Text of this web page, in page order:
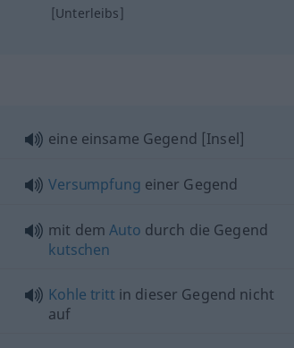
[Unterleibs]
eine einsame Gegend [Insel]
Versumpfung einer Gegend
mit demAuto durch die Gegend
kutschen
Kohle tritt in dieser Gegend nicht
auf